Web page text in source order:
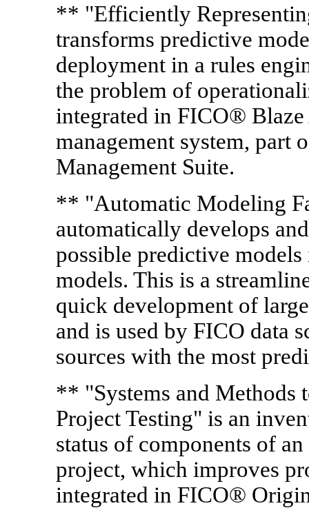
** "Efficiently
transforms predictive
deployment in a rules
the problem of
integrated in FICO®
management system, part
Management Suite.
** "Automatic Modeling
automatically develops
possible predictive
models. This is a
quick development of
and is used by FICO data
sources with the most
** "Systems and Methods
Project Testing" is an
status of components of
project, which improves
integrated in FICO®